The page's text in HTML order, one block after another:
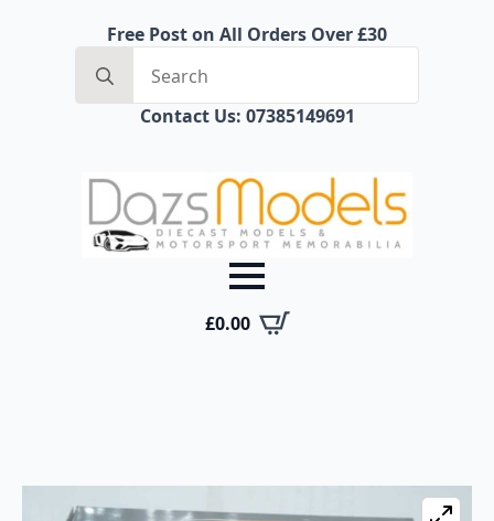
Free Post on All Orders Over £30
for:
Contact Us: 07385149691
£0.00